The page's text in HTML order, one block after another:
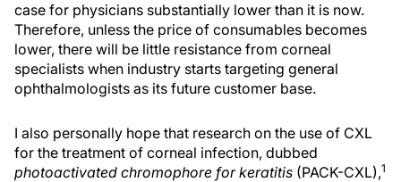
case for physicians substantially lower than it is now.
Therefore, unless the price of consumables becomes
lower, there will be little resistance from corneal
specialists when industry starts targeting general
ophthalmologists as its future customer base.
I also personally hope that research on the use of CXL
for the treatment of corneal infection, dubbed
photoactivated chromophore for keratitis (PACK-CXL),1